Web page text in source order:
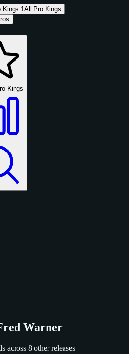
Kings 1All Pro Kings
Kings
Warner
across 8 other releases